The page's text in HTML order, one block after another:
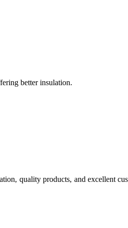
better insulation.
quality products, and excellent